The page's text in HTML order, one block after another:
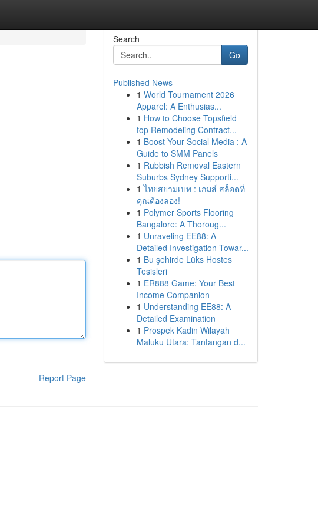
Report Page
Search
Go
Published News
1 World Tournament 2026
Apparel: A Enthusias...
1 How to Choose Topsfield
top Remodeling Contract...
1 Boost Your Social Media : A
Guide to SMM Panels
1 Rubbish Removal Eastern
Suburbs Sydney Supporti...
1 ไทยสยามเบท : เกมส์ สล็อตที่
คุณต้องลอง!
1 Polymer Sports Flooring
Bangalore: A Thoroug...
1 Unraveling EE88: A
Detailed Investigation Towar...
1 Bu şehirde Lüks Hostes
Tesisleri
1 ER888 Game: Your Best
Income Companion
1 Understanding EE88: A
Detailed Examination
1 Prospek Kadin Wilayah
Maluku Utara: Tantangan d...